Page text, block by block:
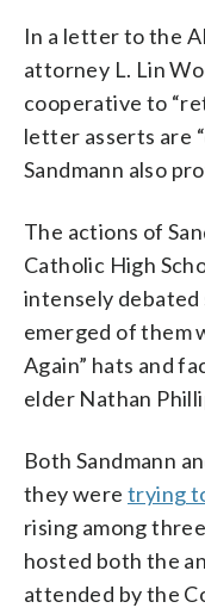
In a letter to the
attorney L. Lin
cooperative to
letter asserts are
Sandmann also
The actions of
Catholic High
intensely debated
emerged of them
Again” hats and
elder Nathan
Both Sandmann
they weretrying
rising among
hosted both the
attended by the